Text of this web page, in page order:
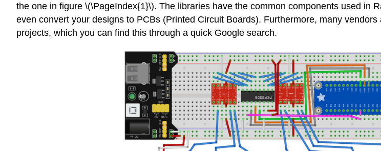
the one in figure \(\PageIndex{1}\). The libraries have the common components used in
even convert your designs to PCBs (Printed Circuit Boards). Furthermore, many
projects, which you can find this through a quick Google search.